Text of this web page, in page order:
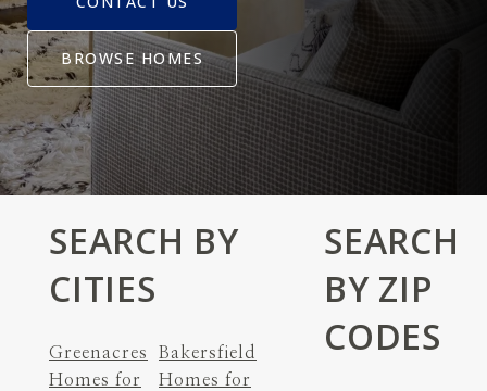
BROWSE HOMES
SEARCH BY
CITIES
Greenacres
Homes for
Bakersfield
Homes for
SEARCH
BY ZIP
CODES